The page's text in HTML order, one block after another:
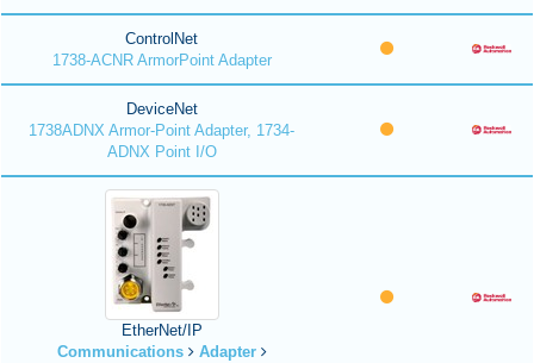
ControlNet
1738-ACNR ArmorPoint Adapter
DeviceNet
1738ADNX Armor-Point Adapter, 1734-
ADNX Point I/O
EtherNet/IP
Communications
Adapter